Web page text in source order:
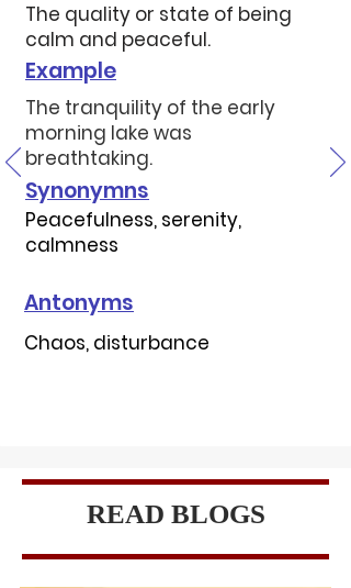
The quality or state of being
calm and peaceful.
Example
The tranquility of the early
morning lake was
breathtaking.
Synonymns
Peacefulness, serenity,
calmness
Antonyms
Chaos, disturbance
READ BLOGS